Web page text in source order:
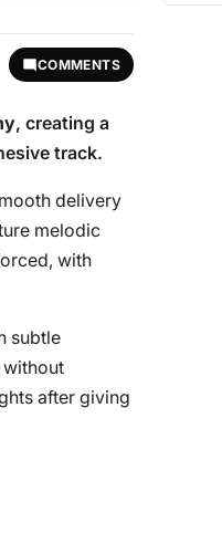
COMMENTS
, creating a
track.
delivery
melodic
with
subtle
without
after giving